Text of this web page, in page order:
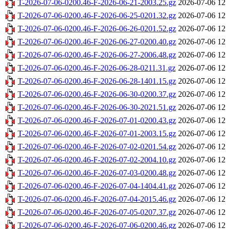
T-2026-07-06-0200.46-F-2026-06-21-2003.25.gz 2026-07-06
T-2026-07-06-0200.46-F-2026-06-25-0201.32.gz 2026-07-06
T-2026-07-06-0200.46-F-2026-06-26-0201.52.gz 2026-07-06
T-2026-07-06-0200.46-F-2026-06-27-0200.40.gz 2026-07-06
T-2026-07-06-0200.46-F-2026-06-27-2006.48.gz 2026-07-06
T-2026-07-06-0200.46-F-2026-06-28-0211.31.gz 2026-07-06
T-2026-07-06-0200.46-F-2026-06-28-1401.15.gz 2026-07-06
T-2026-07-06-0200.46-F-2026-06-30-0200.37.gz 2026-07-06
T-2026-07-06-0200.46-F-2026-06-30-2021.51.gz 2026-07-06
T-2026-07-06-0200.46-F-2026-07-01-0200.43.gz 2026-07-06
T-2026-07-06-0200.46-F-2026-07-01-2003.15.gz 2026-07-06
T-2026-07-06-0200.46-F-2026-07-02-0201.54.gz 2026-07-06
T-2026-07-06-0200.46-F-2026-07-02-2004.10.gz 2026-07-06
T-2026-07-06-0200.46-F-2026-07-03-0200.48.gz 2026-07-06
T-2026-07-06-0200.46-F-2026-07-04-1404.41.gz 2026-07-06
T-2026-07-06-0200.46-F-2026-07-04-2015.46.gz 2026-07-06
T-2026-07-06-0200.46-F-2026-07-05-0207.37.gz 2026-07-06
T-2026-07-06-0200.46-F-2026-07-06-0200.46.gz 2026-07-06